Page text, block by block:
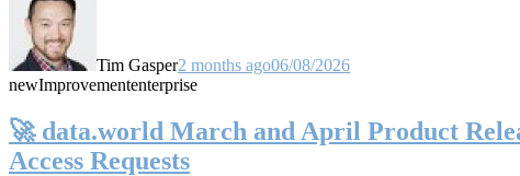
Tim Gasper2 months ago06/08/2026
newImprovemententerprise
🚀 data.world March and April Product
Access Requests